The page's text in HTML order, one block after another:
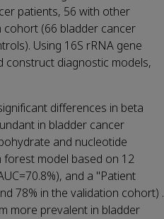
patients, 56 with other
cohort (66 bladder cancer
Using 16S rRNA gene
construct diagnostic models,
differences in beta
in bladder cancer
and nucleotide
forest model based on 12
and a "Patient
78% in the validation cohort) .
more prevalent in bladder